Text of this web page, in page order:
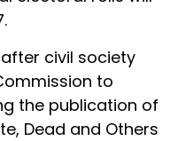
civil society
to
the publication of
Dead and Others